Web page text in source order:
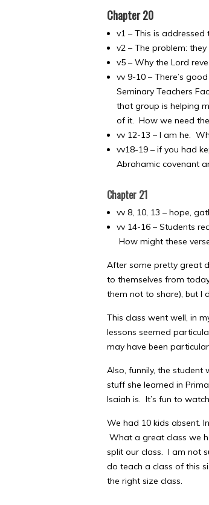
Chapter 20
v1 – This is
v2 – The problem:
v5 – Why the Lord
vv 9-10 – There’s
Seminary Teachers
that group is helping
of it. How we need
vv 12-13 – I am he.
vv18-19 – if you had
Abrahamic covenant
Chapter 21
vv 8, 10, 13 – hope,
vv 14-16 – Students
How might these
After some pretty great
to themselves from
them not to share), but I
This class went well, in
lessons seemed
may have been
Also, funnily, the
stuff she learned in
Isaiah is. It’s fun to
We had 10 kids absent.
What a great class we
split our class. I am not
do teach a class of this
the right size class.